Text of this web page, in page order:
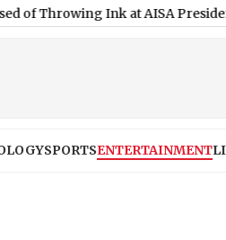
Ink at AISA President During
SPORTSENTERTAINMENT